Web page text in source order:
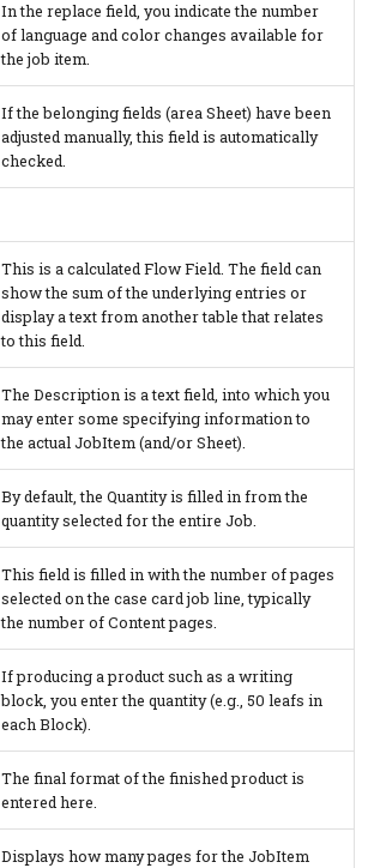
In the replace field, you indicate the number
of language and color changes available for
the job item.
If the belonging fields (area Sheet) have been
adjusted manually, this field is automatically
checked.
This is a calculated Flow Field. The field can
show the sum of the underlying entries or
display a text from another table that relates
to this field.
The Description is a text field, into which you
may enter some specifying information to
the actual JobItem (and/or Sheet).
By default, the Quantity is filled in from the
quantity selected for the entire Job.
This field is filled in with the number of pages
selected on the case card job line, typically
the number of Content pages.
If producing a product such as a writing
block, you enter the quantity (e.g., 50 leafs in
each Block).
The final format of the finished product is
entered here.
Displays how many pages for the JobItem